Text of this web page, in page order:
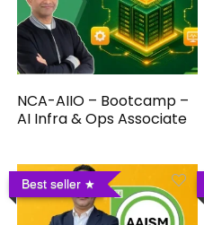
NCA-AIIO – Bootcamp –
AI Infra & Ops Associate
Best seller